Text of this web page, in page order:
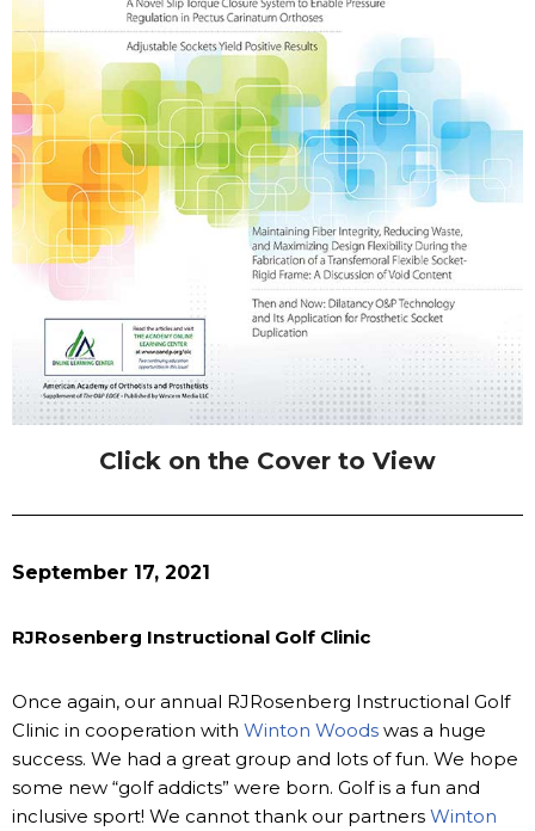
Click on the Cover to View
September 17, 2021
RJRosenberg Instructional Golf Clinic
Once again, our annual RJRosenberg Instructional Golf
Clinic in cooperation with Winton Woods was a huge
success. We had a great group and lots of fun. We hope
some new “golf addicts” were born. Golf is a fun and
inclusive sport! We cannot thank our partners Winton